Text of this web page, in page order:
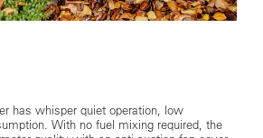
has whisper quiet operation, low
With no fuel mixing required, the